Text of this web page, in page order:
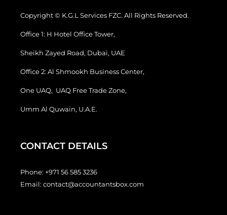
Copyright © K.G.L Services FZC. All Rights Reserved.
Office 1: H Hotel Office Tower,
Sheikh Zayed Road, Dubai, UAE
Office 2: Al Shmookh Business Center,
One UAQ, UAQ Free Trade Zone,
Umm Al Quwain, U.A.E.
CONTACT DETAILS
Phone: +971 56 585 3236
Email: contact@accountantsbox.com